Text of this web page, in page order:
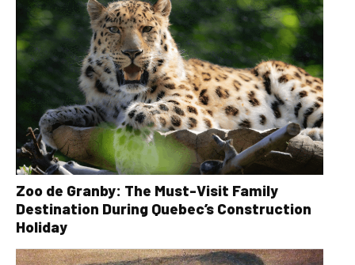
Zoo de Granby: The Must-Visit Family
Destination During Quebec’s Construction
Holiday